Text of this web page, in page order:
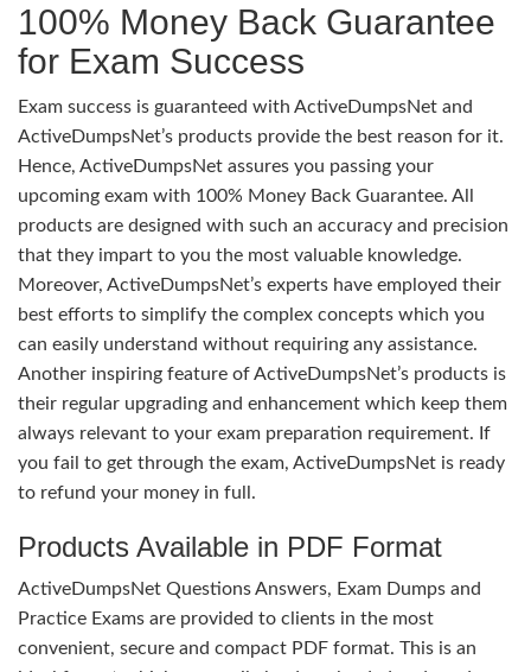
100% Money Back Guarantee
for Exam Success
Exam success is guaranteed with ActiveDumpsNet and
ActiveDumpsNet’s products provide the best reason for it.
Hence, ActiveDumpsNet assures you passing your
upcoming exam with 100% Money Back Guarantee. All
products are designed with such an accuracy and precision
that they impart to you the most valuable knowledge.
Moreover, ActiveDumpsNet’s experts have employed their
best efforts to simplify the complex concepts which you
can easily understand without requiring any assistance.
Another inspiring feature of ActiveDumpsNet’s products is
their regular upgrading and enhancement which keep them
always relevant to your exam preparation requirement. If
you fail to get through the exam, ActiveDumpsNet is ready
to refund your money in full.
Products Available in PDF Format
ActiveDumpsNet Questions Answers, Exam Dumps and
Practice Exams are provided to clients in the most
convenient, secure and compact PDF format. This is an